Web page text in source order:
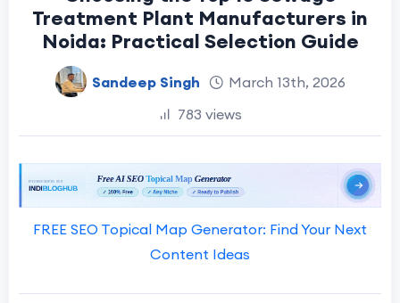
Treatment Plant Manufacturers in
Noida: Practical Selection Guide
Sandeep Singh
March 13th, 2026
783 views
FREE SEO Topical Map Generator: Find Your Next
Content Ideas